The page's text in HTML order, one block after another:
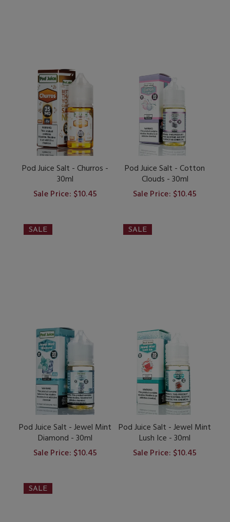
Pod Juice Salt - Churros -
30ml
Sale Price: $10.45
Pod Juice Salt - Cotton
Clouds - 30ml
Sale Price: $10.45
SALE
Pod Juice Salt - Jewel Mint
Diamond - 30ml
Sale Price: $10.45
SALE
Pod Juice Salt - Jewel Mint
Lush Ice - 30ml
Sale Price: $10.45
SALE